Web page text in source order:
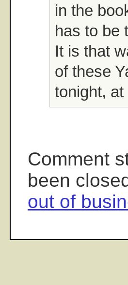
in the
has to be
It is that
of these
tonight, at
Comment
been
out of